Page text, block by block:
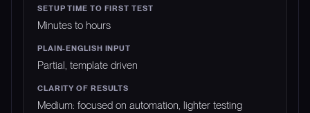
Minutes to hours
Partial, template driven
Medium: focused on automation, lighter testing